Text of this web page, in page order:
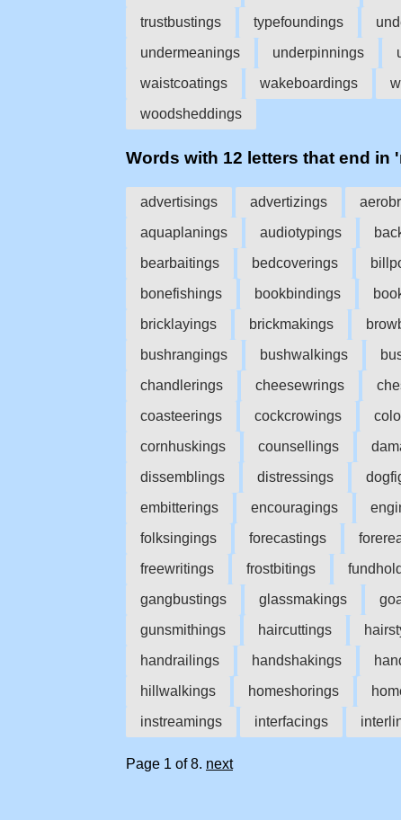
trustbustings
typefoundings
undermeanings
underpinnings
waistcoatings
wakeboardings
woodsheddings
Words with 12 letters that end in
advertisings advertizings
aquaplanings
audiotypings
bearbaitings
bedcoverings
bonefishings
bookbindings
bricklayings
brickmakings
bushrangings
bushwalkings
chandlerings
cheesewrings
coasteerings
cockcrowings
cornhuskings
counsellings
dissemblings
distressings
embitterings
encouragings
folksingings
forecastings
freewritings
frostbitings
gangbustings
glassmakings
gunsmithings
haircuttings
handrailings
handshakings
hillwalkings
homeshorings
instreamings
interfacings
Page 1 of 8. next